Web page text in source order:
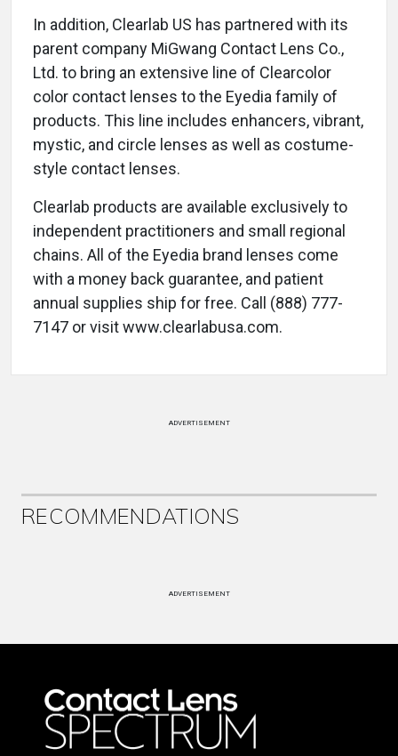
In addition, Clearlab US has partnered with its
parent company MiGwang Contact Lens Co.,
Ltd. to bring an extensive line of Clearcolor
color contact lenses to the Eyedia family of
products. This line includes enhancers, vibrant,
mystic, and circle lenses as well as costume-
style contact lenses.
Clearlab products are available exclusively to
independent practitioners and small regional
chains. All of the Eyedia brand lenses come
with a money back guarantee, and patient
annual supplies ship for free. Call (888) 777-
7147 or visit www.clearlabusa.com.
ADVERTISEMENT
RECOMMENDATIONS
ADVERTISEMENT